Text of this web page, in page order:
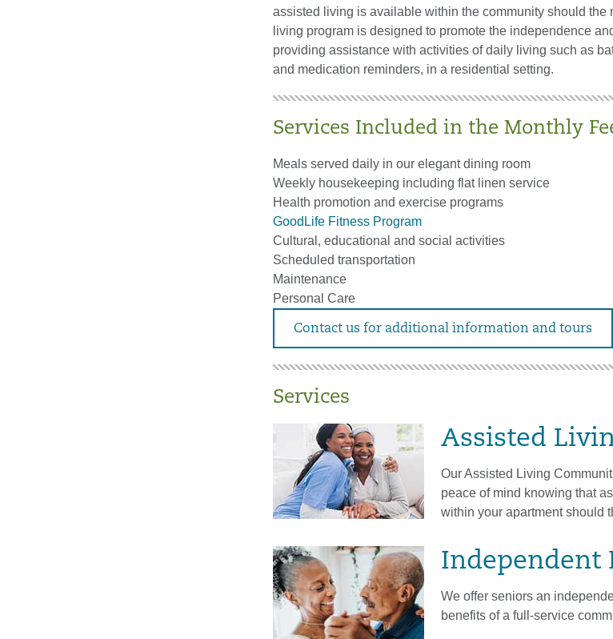
assisted living is available within the community should the
living program is designed to promote the independence
providing assistance with activities of daily living such as
and medication reminders, in a residential setting.
Services Included in the Monthly
Meals served daily in our elegant dining room
Weekly housekeeping including flat linen service
Health promotion and exercise programs
GoodLife Fitness Program
Cultural, educational and social activities
Scheduled transportation
Maintenance
Personal Care
Contact us for additional information and tours
Services
Assisted
Our Assisted Living
peace of mind knowing that
within your apartment should
Independent
We offer seniors an
benefits of a full-service